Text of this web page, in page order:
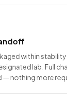
within
lab. Full
— nothing more